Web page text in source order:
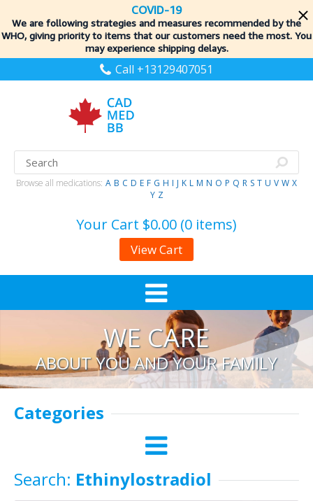
COVID-19
We are following strategies and measures recommended by the
WHO, giving priority to items that our customers need the most. You
may experience shipping delays.
Call +13129407051
Browse all medications: A B C D E F G H I J K L M N O P Q R S T U V W X
Y Z
Your Cart $0.00 (0 items)
View Cart
WE CARE
ABOUT YOU AND YOUR FAMILY
Categories
Search: Ethinylostradiol